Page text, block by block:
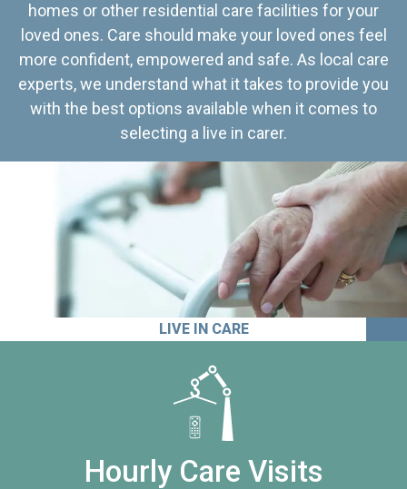
homes or other residential care facilities for your
loved ones. Care should make your loved ones feel
more confident, empowered and safe. As local care
experts, we understand what it takes to provide you
with the best options available when it comes to
selecting a live in carer.
LIVE IN CARE
Hourly Care Visits